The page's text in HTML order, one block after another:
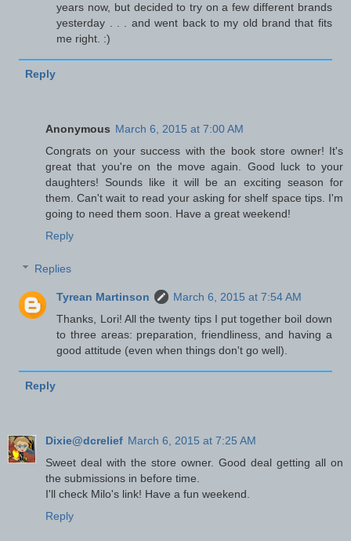
years now, but decided to try on a few different brands
yesterday . . . and went back to my old brand that fits
me right. :)
Reply
Anonymous March 6, 2015 at 7:00 AM
Congrats on your success with the book store owner! It's
great that you're on the move again. Good luck to your
daughters! Sounds like it will be an exciting season for
them. Can't wait to read your asking for shelf space tips. I'm
going to need them soon. Have a great weekend!
Reply
Replies
Tyrean Martinson
March 6, 2015 at 7:54 AM
Thanks, Lori! All the twenty tips I put together boil down
to three areas: preparation, friendliness, and having a
good attitude (even when things don't go well).
Reply
Dixie@dcrelief March 6, 2015 at 7:25 AM
Sweet deal with the store owner. Good deal getting all on
the submissions in before time.
I'll check Milo's link! Have a fun weekend.
Reply